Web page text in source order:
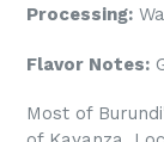
Processing:
Flavor Notes:
Most of